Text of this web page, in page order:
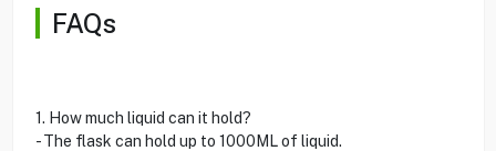
FAQs
1. How much liquid can it hold?
- The flask can hold up to 1000ML of liquid.